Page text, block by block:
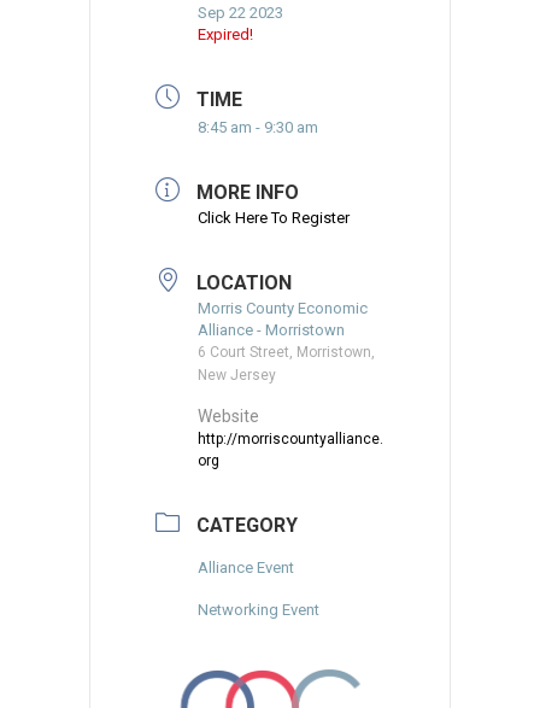
Sep 22 2023
Expired!
TIME
8:45 am - 9:30 am
MORE INFO
Click Here To Register
LOCATION
Morris County Economic
Alliance - Morristown
6 Court Street, Morristown,
New Jersey
Website
http://morriscountyalliance.
org
CATEGORY
Alliance Event
Networking Event